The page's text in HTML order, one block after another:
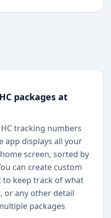
packages at
tracking numbers
app displays all your
screen, sorted by
can create custom
to keep track of what
or any other detail
packages